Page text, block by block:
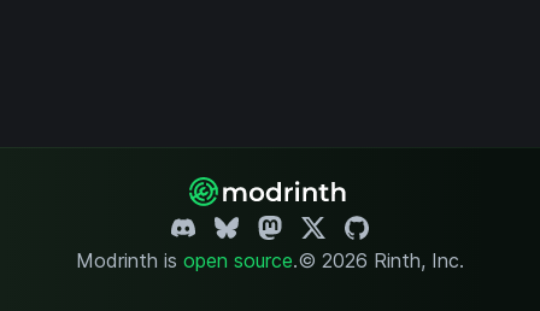
Modrinth is open source.© 2026 Rinth, Inc.